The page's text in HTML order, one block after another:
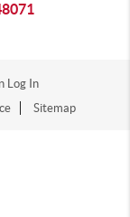
Log In
Sitemap